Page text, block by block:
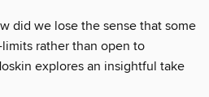
did we lose the sense that some
rather than open to
explores an insightful take